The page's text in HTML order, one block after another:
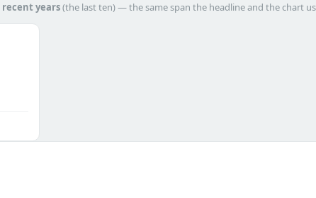
recent years(the last ten) — the same span the headline and the chart